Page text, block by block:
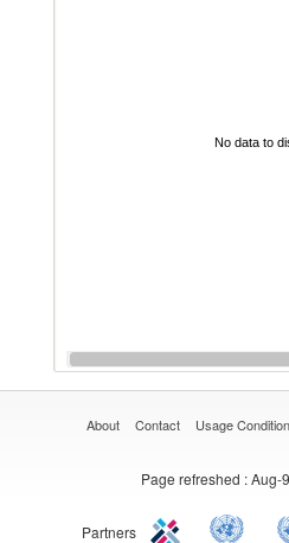
No data to
About Contact Usage
Page refreshed : Aug-
Partners